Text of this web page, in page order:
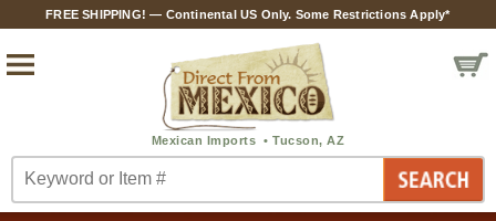
FREE SHIPPING! — Continental US Only. Some Restrictions Apply*